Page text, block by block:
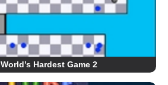
World’s Hardest Game 2